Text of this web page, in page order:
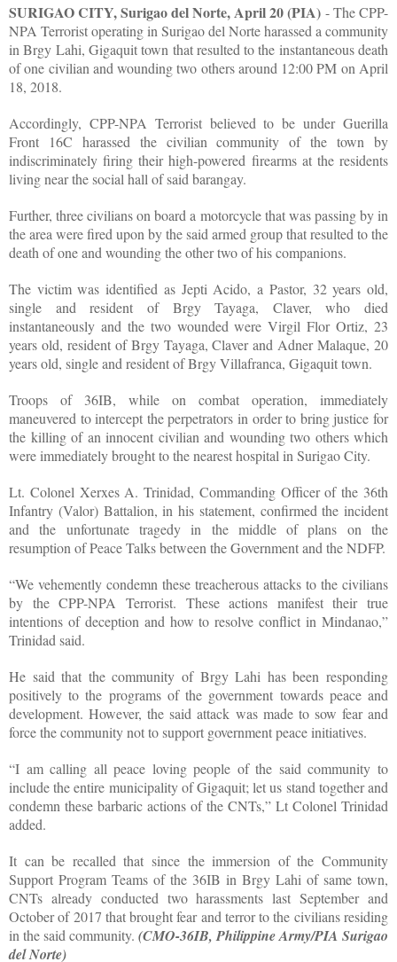
SURIGAO CITY, Surigao del Norte, April 20 (PIA) - The CPP-
NPA Terrorist operating in Surigao del Norte harassed a community
in Brgy Lahi, Gigaquit town that resulted to the instantaneous death
of one civilian and wounding two others around 12:00 PM on April
18, 2018.
Accordingly, CPP-NPA Terrorist believed to be under Guerilla
Front 16C harassed the civilian community of the town by
indiscriminately firing their high-powered firearms at the residents
living near the social hall of said barangay.
Further, three civilians on board a motorcycle that was passing by in
the area were fired upon by the said armed group that resulted to the
death of one and wounding the other two of his companions.
The victim was identified as Jepti Acido, a Pastor, 32 years old,
single and resident of Brgy Tayaga, Claver, who died
instantaneously and the two wounded were Virgil Flor Ortiz, 23
years old, resident of Brgy Tayaga, Claver and Adner Malaque, 20
years old, single and resident of Brgy Villafranca, Gigaquit town.
Troops of 36IB, while on combat operation, immediately
maneuvered to intercept the perpetrators in order to bring justice for
the killing of an innocent civilian and wounding two others which
were immediately brought to the nearest hospital in Surigao City.
Lt. Colonel Xerxes A. Trinidad, Commanding Officer of the 36th
Infantry (Valor) Battalion, in his statement, confirmed the incident
and the unfortunate tragedy in the middle of plans on the
resumption of Peace Talks between the Government and the NDFP.
“We vehemently condemn these treacherous attacks to the civilians
by the CPP-NPA Terrorist. These actions manifest their true
intentions of deception and how to resolve conflict in Mindanao,”
Trinidad said.
He said that the community of Brgy Lahi has been responding
positively to the programs of the government towards peace and
development. However, the said attack was made to sow fear and
force the community not to support government peace initiatives.
“I am calling all peace loving people of the said community to
include the entire municipality of Gigaquit; let us stand together and
condemn these barbaric actions of the CNTs,” Lt Colonel Trinidad
added.
It can be recalled that since the immersion of the Community
Support Program Teams of the 36IB in Brgy Lahi of same town,
CNTs already conducted two harassments last September and
October of 2017 that brought fear and terror to the civilians residing
in the said community. (CMO-36IB, Philippine Army/PIA Surigao
del Norte)